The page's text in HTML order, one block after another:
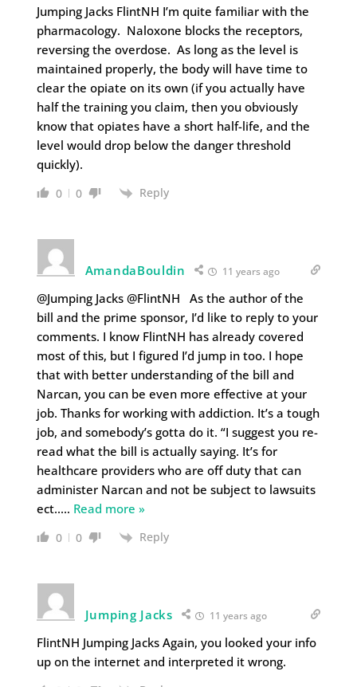
Jumping Jacks FlintNH I’m quite familiar with the
pharmacology. Naloxone blocks the receptors,
reversing the overdose. As long as the level is
maintained properly, the body will have time to
clear the opiate on its own (if you actually have
half the training you claim, then you obviously
know that opiates have a short half-life, and the
level would drop below the danger threshold
quickly).
0 0 Reply
AmandaBouldin 11 years ago
@Jumping Jacks @FlintNH As the author of the
bill and the prime sponsor, I’d like to reply to your
comments. I know FlintNH has already covered
most of this, but I figured I’d jump in too. I hope
that with better understanding of the bill and
Narcan, you can be even more effective at your
job. Thanks for working with addiction. It’s a tough
job, and somebody’s gotta do it. “I suggest you re-
read what the bill is actually saying. It’s for
healthcare providers who are off duty that can
administer Narcan and not be subject to lawsuits
ect..… Read more »
0 0 Reply
Jumping Jacks 11 years ago
FlintNH Jumping Jacks Again, you looked your info
up on the internet and interpreted it wrong.